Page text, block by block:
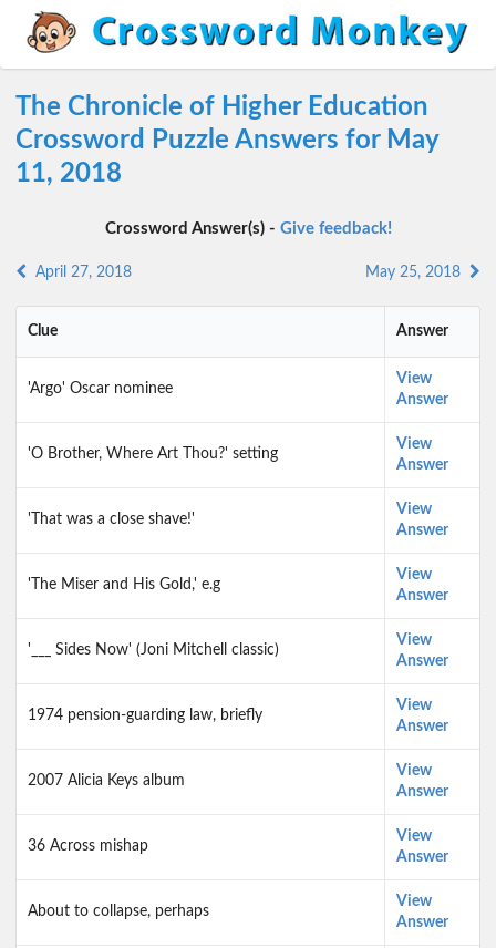
The Chronicle of Higher Education
Crossword Puzzle Answers for May
11, 2018
Crossword Answer(s) - Give feedback!
April 27, 2018 May 25, 2018
Clue Answer
'Argo' Oscar nominee
View
Answer
'O Brother, Where Art Thou?' setting
View
Answer
'That was a close shave!'
View
Answer
'The Miser and His Gold,' e.g
View
Answer
'___ Sides Now' (Joni Mitchell classic)
View
Answer
1974 pension-guarding law, briefly
View
Answer
2007 Alicia Keys album
View
Answer
36 Across mishap
View
Answer
About to collapse, perhaps
View
Answer